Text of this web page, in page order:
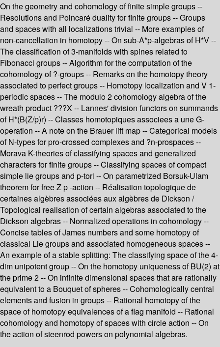
On the geometry and cohomology of finite simple groups --
Resolutions and Poincaré duality for finite groups -- Groups
and spaces with all localizations trivial -- More examples of
non-cancellation in homotopy -- On sub-A*p-algebras of H*V --
The classification of 3-manifolds with spines related to
Fibonacci groups -- Algorithm for the computation of the
cohomology of ?-groups -- Remarks on the homotopy theory
associated to perfect groups -- Homotopy localization and V 1-
periodic spaces -- The modulo 2 cohomology algebra of the
wreath product ???X -- Lannes' division functors on summands
of H*(B(Z/p)r) -- Classes homotopiques associees a une G-
operation -- A note on the Brauer lift map -- Categorical models
of N-types for pro-crossed complexes and ?n-prospaces --
Morava K-theories of classifying spaces and generalized
characters for finite groups -- Classifying spaces of compact
simple lie groups and p-tori -- On parametrized Borsuk-Ulam
theorem for free Z p -action -- Réalisation topologique de
certaines algèbres associées aux algèbres de Dickson /
Topological realisation of certain algebras associated to the
Dickson algebras -- Normalized operations in cohomology --
Concise tables of James numbers and some homotopy of
classical Lie groups and associated homogeneous spaces --
An example of a stable splitting: The classifying space of the 4-
dim unipotent group -- On the homotopy uniqueness of BU(2) at
the prime 2 -- On infinite dimensional spaces that are rationally
equivalent to a Bouquet of spheres -- Cohomologically central
elements and fusion in groups -- Rational homotopy of the
space of homotopy equivalences of a flag manifold -- Rational
cohomology and homotopy of spaces with circle action -- On
the action of steenrod powers on polynomial algebras.